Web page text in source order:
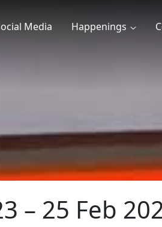
Media Happenings
– 25 Feb